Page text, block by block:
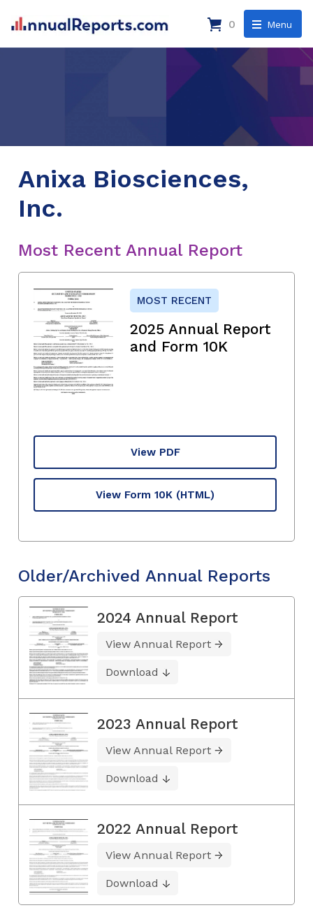
Menu
0
Anixa Biosciences,
Inc.
Most Recent Annual Report
MOST RECENT
2025 Annual Report
and Form 10K
View PDF
View Form 10K (HTML)
Older/Archived Annual Reports
2024 Annual Report
View Annual Report
Download
2023 Annual Report
View Annual Report
Download
2022 Annual Report
View Annual Report
Download